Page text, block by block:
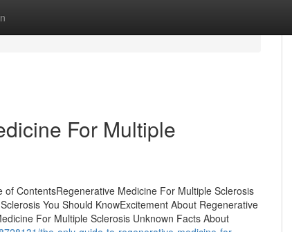
For Multiple
ContentsRegenerative Medicine For Multiple Sclerosis
You Should KnowExcitement About Regenerative
For Multiple Sclerosis Unknown Facts About